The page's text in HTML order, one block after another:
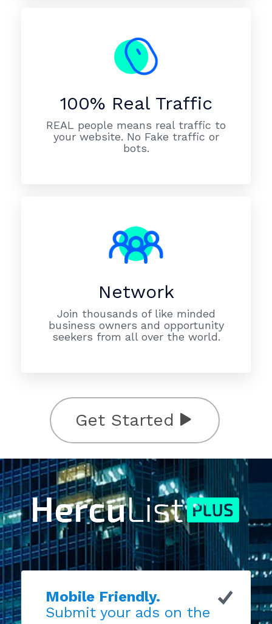
100% Real Traffic
REAL people means real traffic to
your website. No Fake traffic or
bots.
Network
Join thousands of like minded
business owners and opportunity
seekers from all over the world.
Get Started
Mobile Friendly.
Submit your ads on the